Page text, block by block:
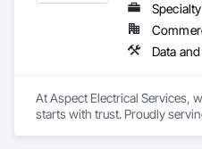
At Aspect Electrical Services,
starts with trust. Proudly